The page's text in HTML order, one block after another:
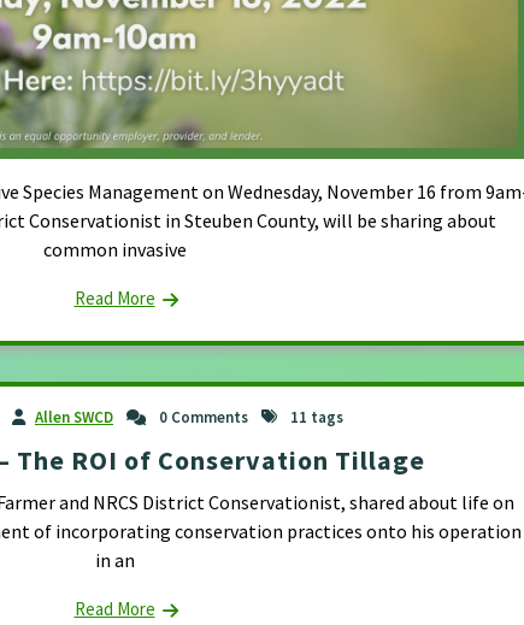
Species Management on Wednesday, November 16 from
Conservationist in Steuben County, will be sharing about
common invasive
Read More
Allen SWCD 0 Comments 11 tags
The ROI of Conservation Tillage
and NRCS District Conservationist, shared about life on
of incorporating conservation practices onto his operation
in an
Read More